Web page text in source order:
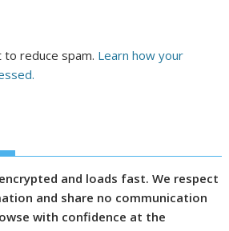
to reduce spam. Learn how your
and loads fast. We respect
and share no communication
with confidence at the